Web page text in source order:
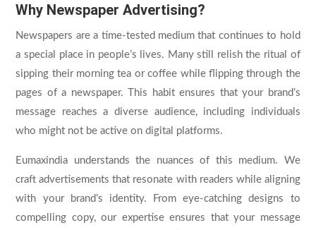
Why Newspaper Advertising?
Newspapers are a time-tested medium that continues to hold
a special place in people’s lives. Many still relish the ritual of
sipping their morning tea or coffee while flipping through the
pages of a newspaper. This habit ensures that your brand’s
message reaches a diverse audience, including individuals
who might not be active on digital platforms.
Eumaxindia understands the nuances of this medium. We
craft advertisements that resonate with readers while aligning
with your brand’s identity. From eye-catching designs to
compelling copy, our expertise ensures that your message